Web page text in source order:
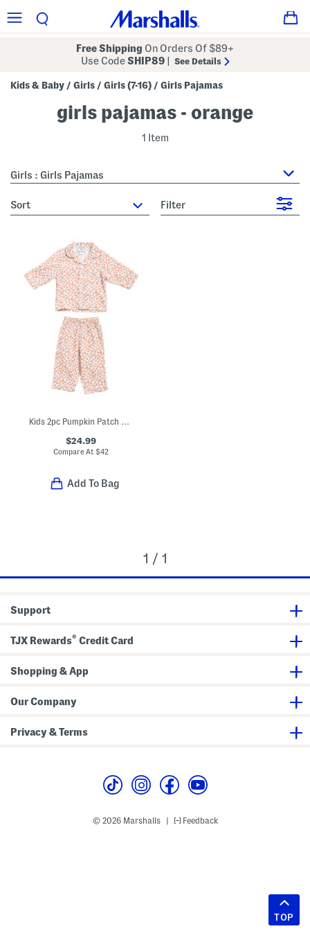
Free Shipping On Orders Of $89+
Use CodeSHIP89 See Details
Kids & Baby / Girls / Girls (7-16) / Girls Pajamas
girls pajamas - orange
1 Item
Girls : Girls Pajamas
sort Filter
Kids 2pc Pumpkin Patch Pajama Set
$24.99
Compare At$42
Add To Bag
1 / 1
Support
TJX Rewards® Credit Card
Shopping & App
Our Company
Privacy & Terms
© 2026 Marshalls Feedback
TOP